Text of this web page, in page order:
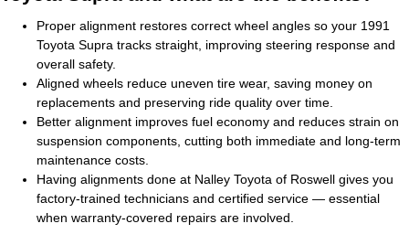
Proper alignment restores correct wheel angles so your 1991
Toyota Supra tracks straight, improving steering response and
overall safety.
Aligned wheels reduce uneven tire wear, saving money on
replacements and preserving ride quality over time.
Better alignment improves fuel economy and reduces strain on
suspension components, cutting both immediate and long-term
maintenance costs.
Having alignments done at Nalley Toyota of Roswell gives you
factory-trained technicians and certified service — essential
when warranty-covered repairs are involved.